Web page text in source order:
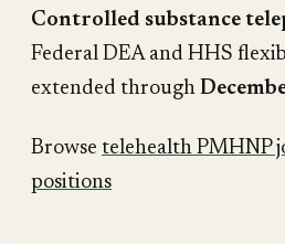
Controlled substance
Federal DEA and HHS
extended through
Browse telehealth PMHNP
positions